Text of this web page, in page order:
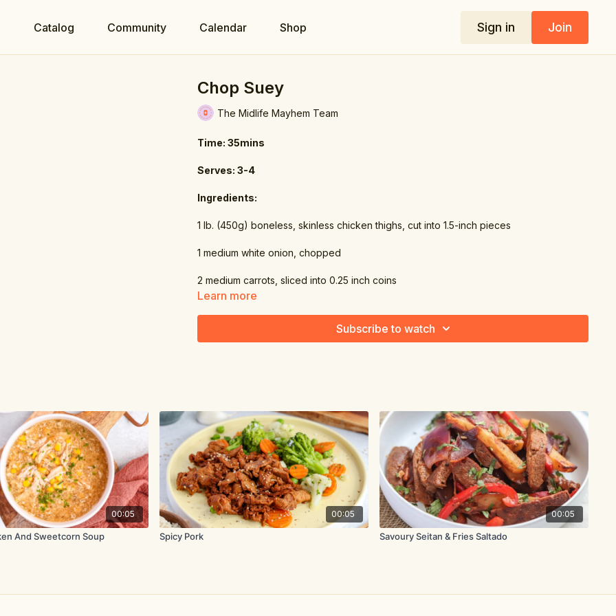
Catalog Community Calendar Shop Sign in Join
Chop Suey
The Midlife Mayhem Team
Time: 35mins
Serves: 3-4
Ingredients:
1 lb. (450g) boneless, skinless chicken thighs, cut into 1.5-inch pieces
1 medium white onion, chopped
2 medium carrots, sliced into 0.25 inch coins
2 tsp. sesame oil
8-10 shiitake mushrooms, stemmed
1 red bell pepper, cut into 1-inch pieces
2 celery stalks, cut into 1-inch pieces
4 oz. (115g) snow peas, trimmed
Learn more
Subscribe to watch
00:05
And Sweetcorn Soup
00:05
Spicy Pork
00:05
Savoury Seitan & Fries Saltado